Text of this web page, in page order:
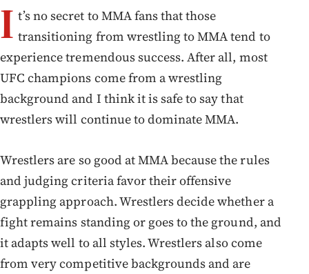
I t’s no secret to MMA fans that those
transitioning from wrestling to MMA tend to
experience tremendous success. After all, most
UFC champions come from a wrestling
background and I think it is safe to say that
wrestlers will continue to dominate MMA.
Wrestlers are so good at MMA because the rules
and judging criteria favor their offensive
grappling approach. Wrestlers decide whether a
fight remains standing or goes to the ground, and
it adapts well to all styles. Wrestlers also come
from very competitive backgrounds and are